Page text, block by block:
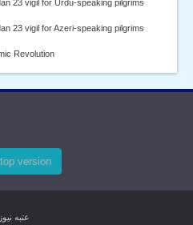
23 vigil for Urdu-speaking pilgrims
23 vigil for Azeri-speaking pilgrims
Revolution
version
عتبه نیوز